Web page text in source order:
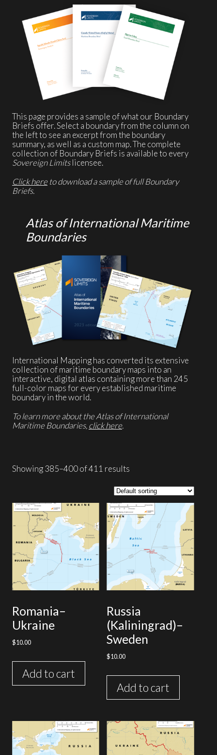
This page provides a sample of what our Boundary
Briefs offer. Select a boundary from the column on
the left to see an excerpt from the boundary
summary, as well as a custom map. The complete
collection of Boundary Briefs is available to every
Sovereign Limitslicensee.
Click hereto download a sample of full Boundary
Briefs.
Atlas of International Maritime
Boundaries
International Mapping has converted its extensive
collection of maritime boundary maps into an
interactive, digital atlas containing more than 245
full-color maps for every established maritime
boundary in the world.
To learn more about the Atlas of International
Maritime Boundaries,click here.
Showing 385–400 of 411 results
Romania–
Ukraine
$10.00
Add to cart
Russia
(Kaliningrad)–
Sweden
$10.00
Add to cart